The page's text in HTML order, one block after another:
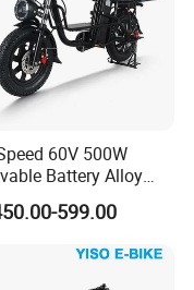
60V 500W
Battery Alloy
Hybrid E- Bike
Bicycle City
Basket
599.00